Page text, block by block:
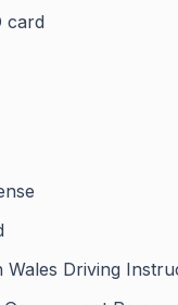
card
Wales Driving